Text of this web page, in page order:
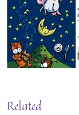
Related